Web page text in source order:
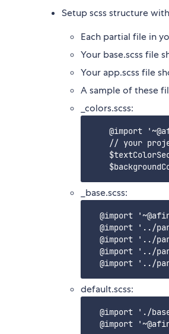
Setup scss structure
Each partial file in
Your base.scss file
Your app.scss file
A sample of these
_colors.scss:
@import
// your
_base.scss:
@import
@import '../
@import '../
@import '../
default.scss:
@import './